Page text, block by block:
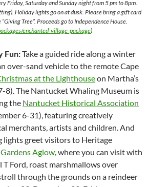
Friday, Saturday and Sunday night from 5 pm to 8pm.
Holiday lights go on at dusk. Please bring a gift card
Tree”. Proceeds go to Independence House.
enchanted-village-package)
Fun:Take a guided ride along a winter
over-sand vehicle to the remote Cape
at the Lighthouseon Martha’s
8). The Nantucket Whaling Museum is
the Nantucket Historical Association
6-31), featuring creatively
merchants, artists and children. And
lights greet visitors to Heritage
Gardens Aglow , where you can visit with
T Ford, roast marshmallows over
through the grounds on a reindeer